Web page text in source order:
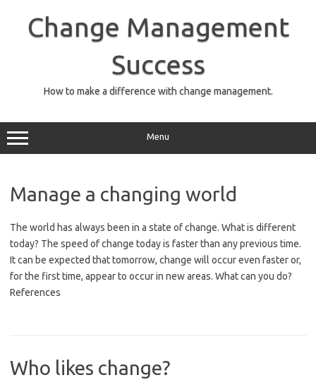
contentChange Management
Success
How to make a difference with change management.
Menu
Manage a changing world
The world has always been in a state of change. What is different
today? The speed of change today is faster than any previous time.
It can be expected that tomorrow, change will occur even faster or,
for the first time, appear to occur in new areas. What can you do?
References
Who likes change?